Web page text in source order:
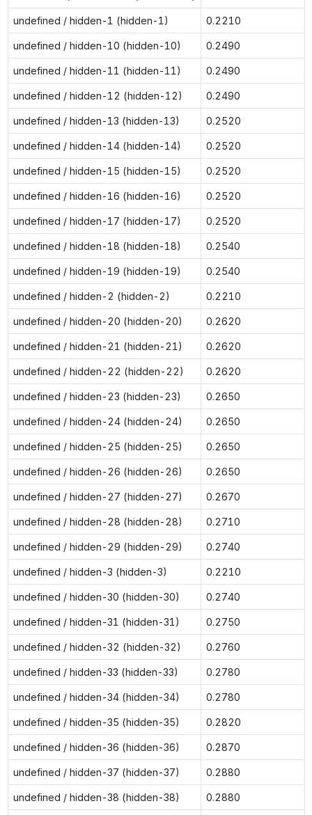
undefined / hidden-1 (hidden-1) 0.2210
undefined / hidden-10 (hidden-10) 0.2490
undefined / hidden-11 (hidden-11) 0.2490
undefined / hidden-12 (hidden-12) 0.2490
undefined / hidden-13 (hidden-13) 0.2520
undefined / hidden-14 (hidden-14) 0.2520
undefined / hidden-15 (hidden-15) 0.2520
undefined / hidden-16 (hidden-16) 0.2520
undefined / hidden-17 (hidden-17) 0.2520
undefined / hidden-18 (hidden-18) 0.2540
undefined / hidden-19 (hidden-19) 0.2540
undefined / hidden-2 (hidden-2) 0.2210
undefined / hidden-20 (hidden-20) 0.2620
undefined / hidden-21 (hidden-21) 0.2620
undefined / hidden-22 (hidden-22) 0.2620
undefined / hidden-23 (hidden-23) 0.2650
undefined / hidden-24 (hidden-24) 0.2650
undefined / hidden-25 (hidden-25) 0.2650
undefined / hidden-26 (hidden-26) 0.2650
undefined / hidden-27 (hidden-27) 0.2670
undefined / hidden-28 (hidden-28) 0.2710
undefined / hidden-29 (hidden-29) 0.2740
undefined / hidden-3 (hidden-3) 0.2210
undefined / hidden-30 (hidden-30) 0.2740
undefined / hidden-31 (hidden-31) 0.2750
undefined / hidden-32 (hidden-32) 0.2760
undefined / hidden-33 (hidden-33) 0.2780
undefined / hidden-34 (hidden-34) 0.2780
undefined / hidden-35 (hidden-35) 0.2820
undefined / hidden-36 (hidden-36) 0.2870
undefined / hidden-37 (hidden-37) 0.2880
undefined / hidden-38 (hidden-38) 0.2880